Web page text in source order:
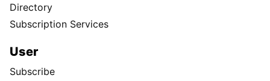
Directory
Subscription Services
User
Subscribe